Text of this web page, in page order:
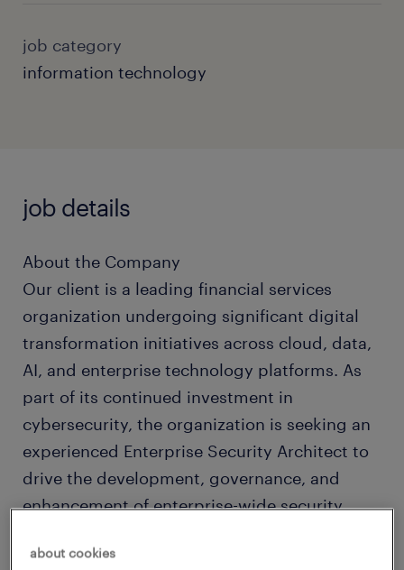
job category
information technology
job details
About the Company
Our client is a leading financial services
organization undergoing significant digital
transformation initiatives across cloud, data,
AI, and enterprise technology platforms. As
part of its continued investment in
cybersecurity, the organization is seeking an
experienced Enterprise Security Architect to
drive the development, governance, and
enhancement of enterprise-wide security
business systems, customer data, and digital
about cookies